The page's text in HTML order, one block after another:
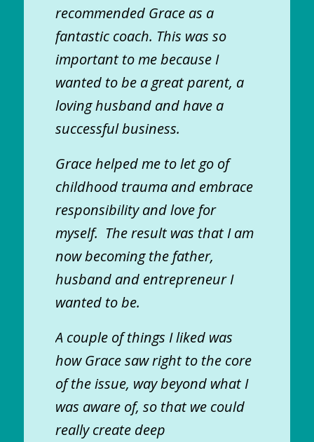
recommended Grace as a
fantastic coach. This was so
important to me because I
wanted to be a great parent, a
loving husband and have a
successful business.
Grace helped me to let go of
childhood trauma and embrace
responsibility and love for
myself. The result was that I am
now becoming the father,
husband and entrepreneur I
wanted to be.
A couple of things I liked was
how Grace saw right to the core
of the issue, way beyond what I
was aware of, so that we could
really create deep